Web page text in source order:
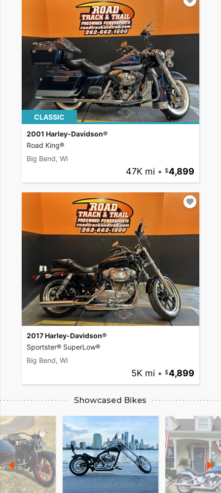
CLASSIC
2001 Harley-Davidson®
Road King®
Big Bend, WI
47K mi • 4,899
2017 Harley-Davidson®
Sportster® SuperLow®
Big Bend, WI
5K mi • 4,899
Showcased Bikes